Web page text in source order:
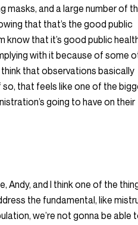
masks, and a large number of
that that’s the good public
know that it’s good public
with it because of some
that observations basically
that feels like one of the
going to have on their
Andy, and I think one of the
the fundamental, like
we’re not gonna be able